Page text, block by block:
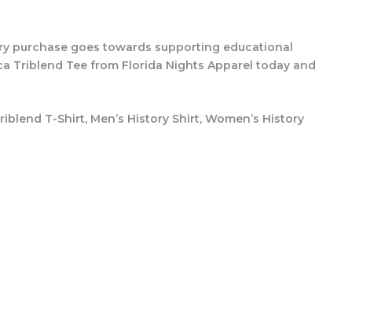
purchase goes towards supporting educational
Triblend Tee from Florida Nights Apparel today and
T-Shirt, Men’s History Shirt, Women’s History